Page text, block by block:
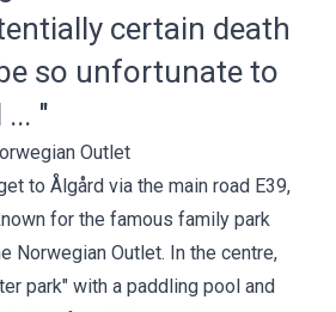
certain death
so unfortunate to
"
Outlet
to Ålgård via the main road E39,
for the famous family park
Norwegian Outlet. In the centre,
park" with a paddling pool and